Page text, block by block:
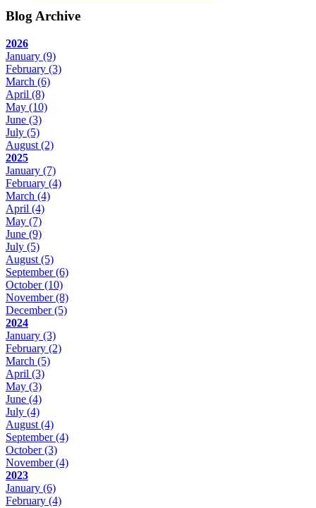
Blog Archive
2026
January (9)
February (3)
March (6)
April (8)
May (10)
June (3)
July (5)
August (2)
2025
January (7)
February (4)
March (4)
April (4)
May (7)
June (9)
July (5)
August (5)
September(6)
October(10)
November(8)
December(5)
2024
January (3)
February (2)
March (5)
April (3)
May (3)
June (4)
July (4)
August (4)
September(4)
October(3)
November(4)
2023
January (6)
February (4)